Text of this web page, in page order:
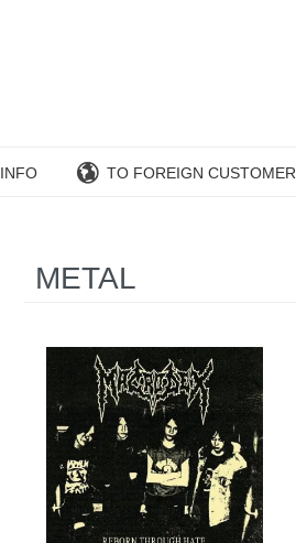
INFO TO FOREIGN CUSTOMER
METAL